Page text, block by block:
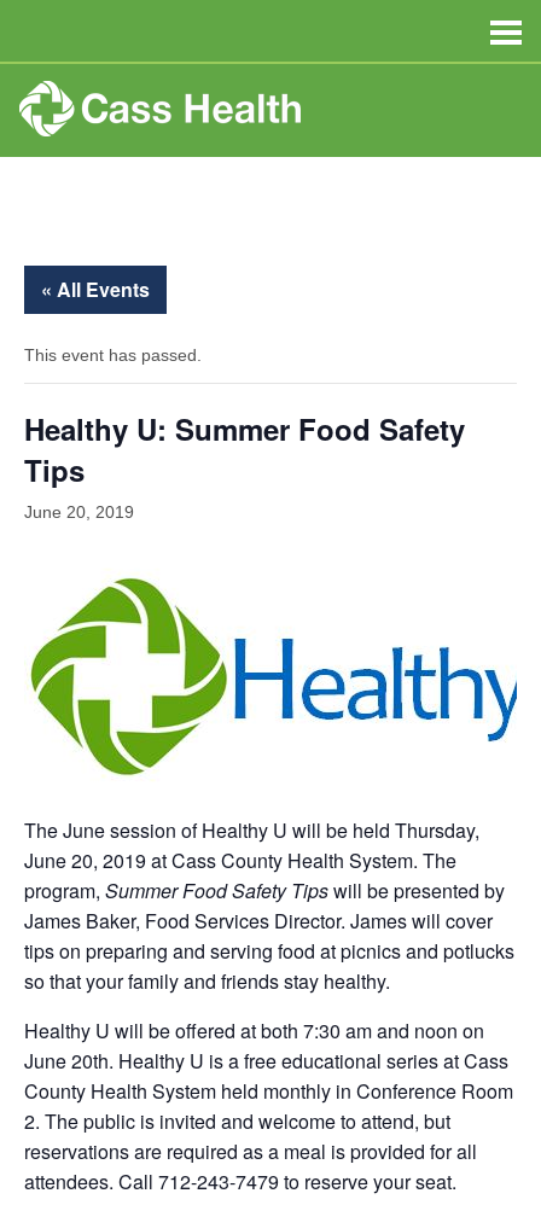
« All Events
This event has passed.
Healthy U: Summer Food Safety
Tips
June 20, 2019
The June session of Healthy U will be held Thursday,
June 20, 2019 at Cass County Health System. The
program, Summer Food Safety Tipswill be presented by
James Baker, Food Services Director. James will cover
tips on preparing and serving food at picnics and potlucks
so that your family and friends stay healthy.
Healthy U will be offered at both 7:30 am and noon on
June 20th. Healthy U is a free educational series at Cass
County Health System held monthly in Conference Room
2. The public is invited and welcome to attend, but
reservations are required as a meal is provided for all
attendees. Call 712-243-7479 to reserve your seat.